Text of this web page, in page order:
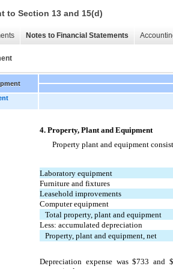
to Section 13 and 15(d)
Notes to Financial Statements
4. Property, Plant and Equipment
Property plant and equipment
Laboratory equipment
Furniture and fixtures
Leasehold improvements
Computer equipment
Total property, plant and equipment
Less: accumulated depreciation
Property, plant and equipment, net
Depreciation expense was $733 and